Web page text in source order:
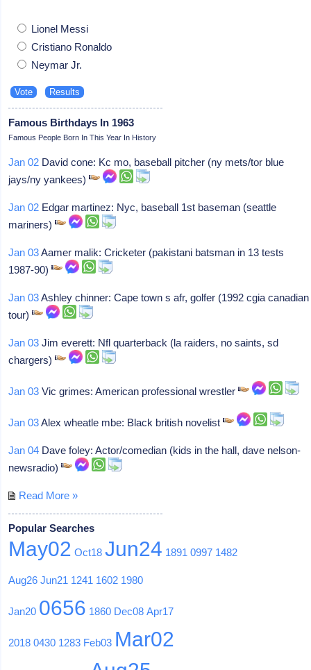
Lionel Messi
Cristiano Ronaldo
Neymar Jr.
Famous Birthdays In 1963
Famous People Born In This Year In History
Jan 02 David cone: Kc mo, baseball pitcher (ny mets/tor blue
jays/ny yankees)
Jan 02 Edgar martinez: Nyc, baseball 1st baseman (seattle
mariners)
Jan 03Aamer malik: Cricketer (pakistani batsman in 13 tests
1987-90)
Jan 03Ashley chinner: Cape town s afr, golfer (1992 cgia canadian
tour)
Jan 03 Jim everett: Nfl quarterback (la raiders, no saints, sd
chargers)
Jan 03 Vic grimes: American professional wrestler
Jan 03Alex wheatle mbe: Black british novelist
Jan 04 Dave foley: Actor/comedian (kids in the hall, dave nelson-
newsradio)
Read More »
Popular Searches
May02 Oct18 Jun24 1891 0997 1482
Aug26 Jun21 1241 1602 1980
Jan20 0656 1860 Dec08 Apr17
2018 0430 1283 Feb03 Mar02